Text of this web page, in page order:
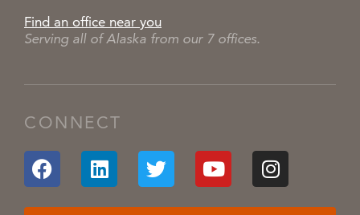
Find an office near you
Serving all of Alaska from our 7 offices.
CONNECT